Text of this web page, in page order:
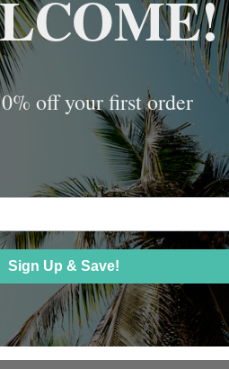
2 REVIEWS
off your first order
Sign Up & Save!